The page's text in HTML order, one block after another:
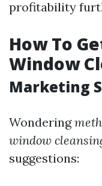
profitability
How To
Window
Marketing
Wondering
window
suggestions: